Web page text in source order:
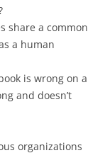
share a common
a human
is wrong on a
and doesn’t
organizations